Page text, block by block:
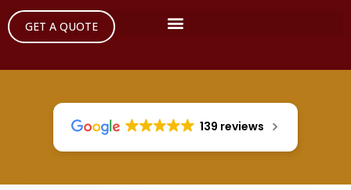
GET A QUOTE
139 reviews